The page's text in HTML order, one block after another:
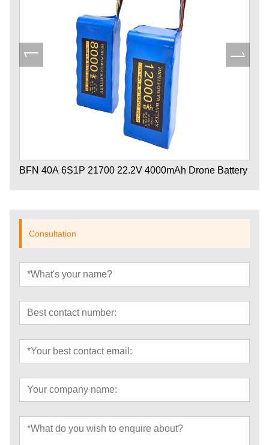
BFN 40A 6S1P 21700 22.2V 4000mAh Drone Battery
Consultation